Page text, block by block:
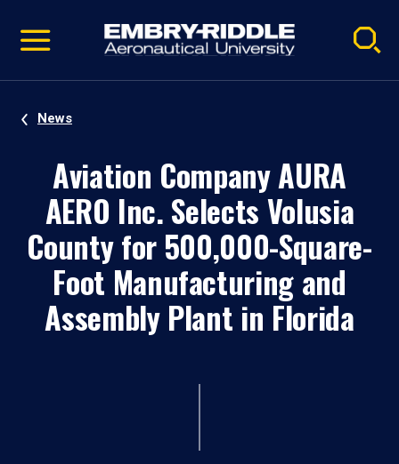
video
Navigation
News
Aviation Company AURA
AERO Inc. Selects Volusia
County for 500,000-Square-
Foot Manufacturing and
Assembly Plant in Florida